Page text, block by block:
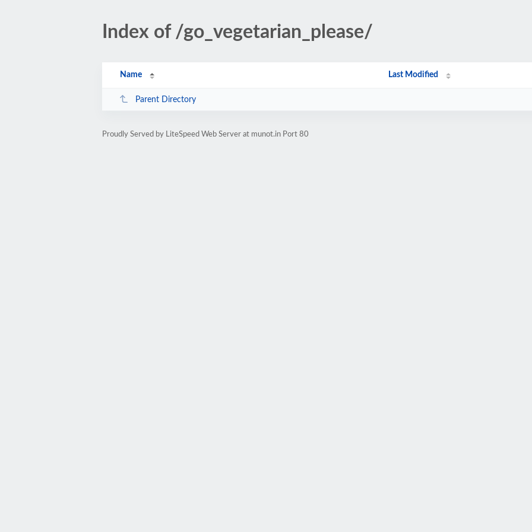
Index of /go_vegetarian_please/
Name Last Modified
Parent Directory
Proudly Served by LiteSpeed Web Server at munot.in Port 80